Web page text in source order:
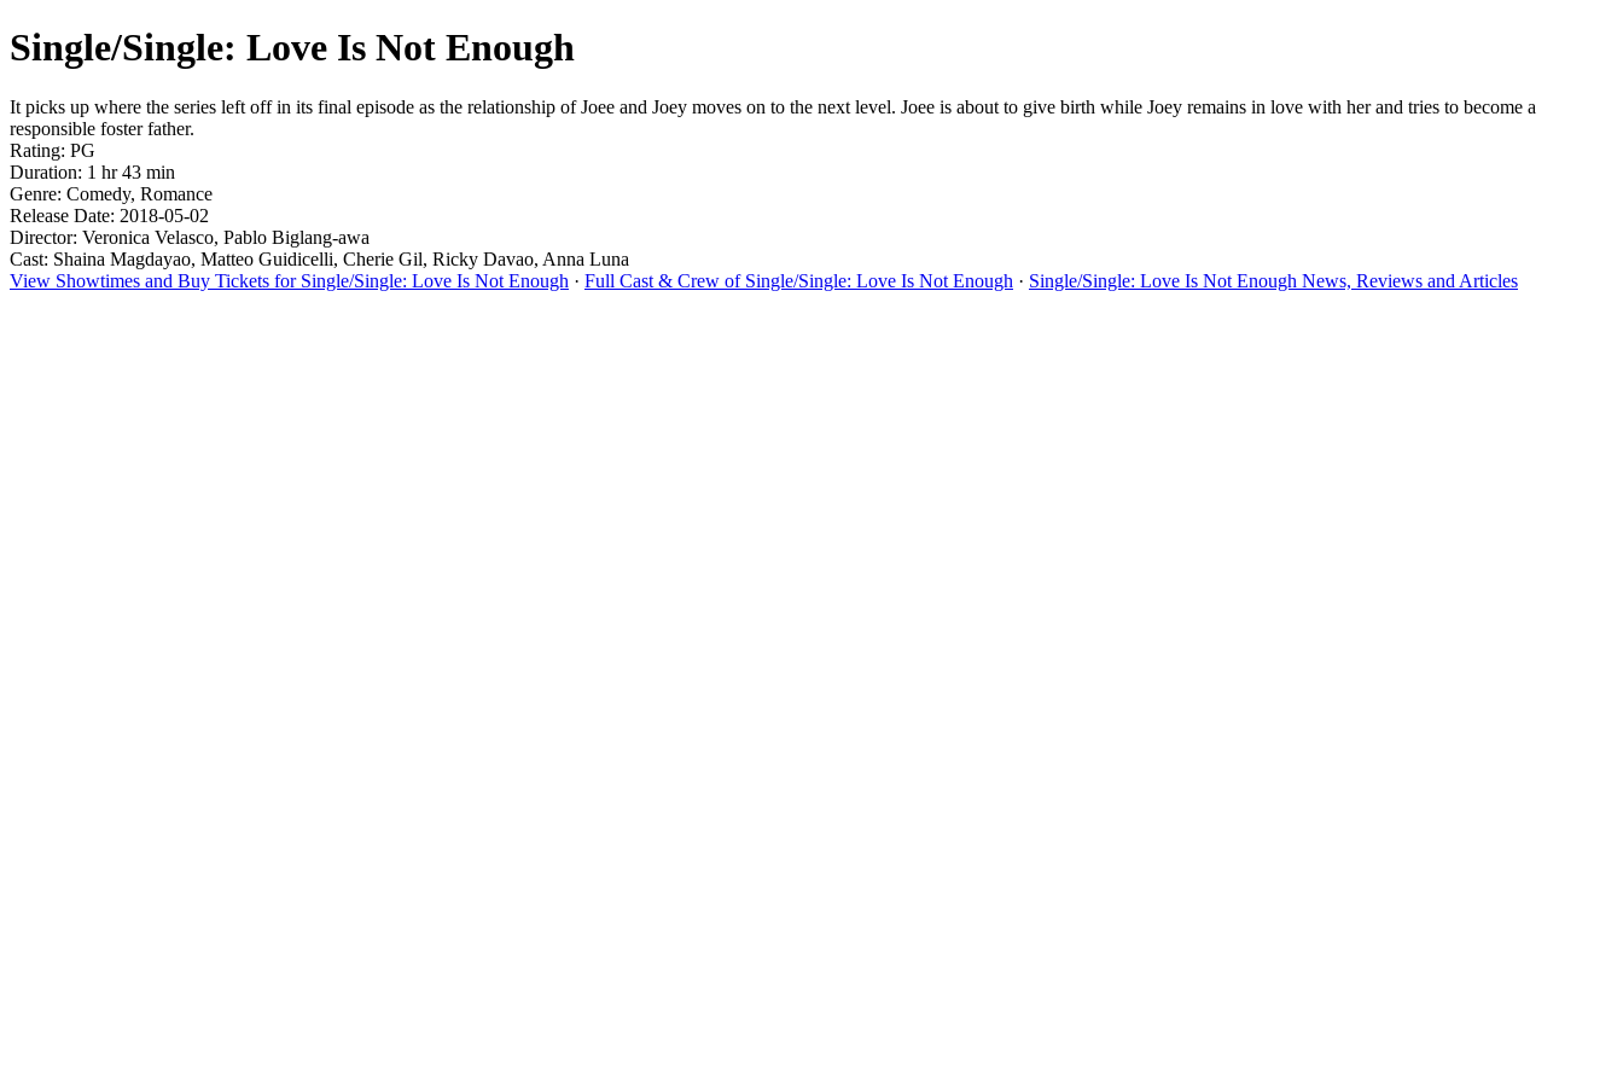
Single/Single: Love Is Not Enough
It picks up where the series left off in its final episode as the relationship of Joee and Joey moves on to the next level. Joee is about to give birth while Joey remains in love with her and tries to become a
responsible foster father.
Rating: PG
Duration: 1 hr 43 min
Genre: Comedy, Romance
Release Date: 2018-05-02
Director: Veronica Velasco, Pablo Biglang-awa
Cast: Shaina Magdayao, Matteo Guidicelli, Cherie Gil, Ricky Davao, Anna Luna
View Showtimes and Buy Tickets for Single/Single: Love Is Not Enough · Full Cast & Crew of Single/Single: Love Is Not Enough · Single/Single: Love Is Not Enough News, Reviews and Articles